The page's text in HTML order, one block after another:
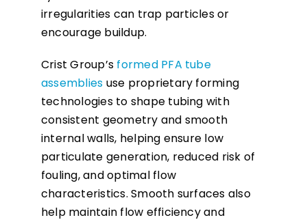
irregularities can trap particles or
encourage buildup.
Crist Group’s formed PFA tube
assemblies use proprietary forming
technologies to shape tubing with
consistent geometry and smooth
internal walls, helping ensure low
particulate generation, reduced risk of
fouling, and optimal flow
characteristics. Smooth surfaces also
help maintain flow efficiency and